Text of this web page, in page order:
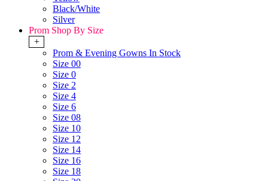
Black/White
Silver
Prom Shop By Size
+
Prom & Evening Gowns In Stock
Size 00
Size 0
Size 2
Size 4
Size 6
Size 08
Size 10
Size 12
Size 14
Size 16
Size 18